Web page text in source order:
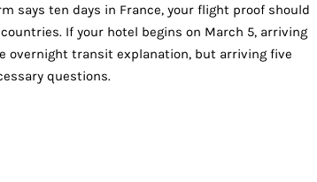
says ten days in France, your flight proof should
If your hotel begins on March 5, arriving
overnight transit explanation, but arriving five
questions.